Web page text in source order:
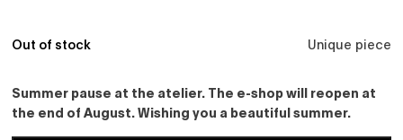
Out of stock Unique piece
Summer pause at the atelier. The e-shop will reopen at
the end of August. Wishing you a beautiful summer.